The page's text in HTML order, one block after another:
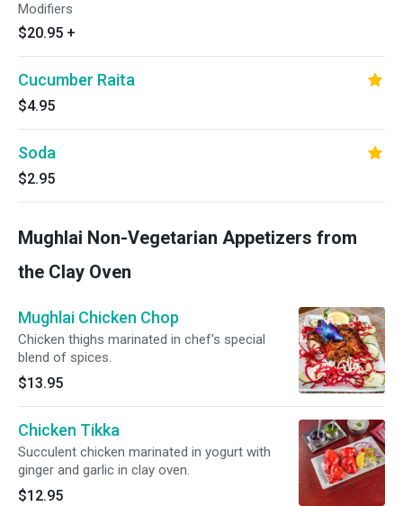
Modifiers
$20.95 +
Cucumber Raita
$4.95
Soda
$2.95
Mughlai Non-Vegetarian Appetizers from
the Clay Oven
Mughlai Chicken Chop
Chicken thighs marinated in chef's special
blend of spices.
$13.95
Chicken Tikka
Succulent chicken marinated in yogurt with
ginger and garlic in clay oven.
$12.95